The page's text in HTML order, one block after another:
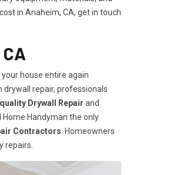
in Anaheim, CA, get in touch
house entire again
drywall repair, professionals
Drywall Repair and
Handyman the only
Contractors . Homeowners
repairs.